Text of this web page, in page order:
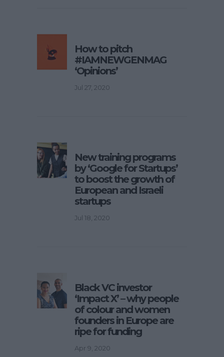
How to pitch
#IAMNEWGENMAG
‘Opinions’
Jul 27, 2020
New training programs
by ‘Google for Startups’
to boost the growth of
European and Israeli
startups
Jul 18, 2020
Black VC investor
‘Impact X’ – why people
of colour and women
founders in Europe are
ripe for funding
Apr 9, 2020